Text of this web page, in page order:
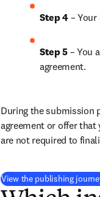
Step 4 –
Step 5 – You
agreement.
During the submission
agreement or offer that
are not required to
View the publishing